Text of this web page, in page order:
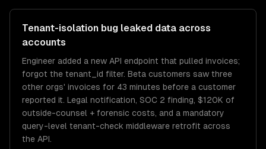
Tenant-isolation bug leaked data across
accounts
Engineer added a new API endpoint that pulled invoices;
forgot the tenant_id filter. Beta customers saw three
other orgs' invoices for 43 minutes before a customer
reported it. Legal notification, SOC 2 finding, $120K of
outside-counsel + forensic costs, and a mandatory
query-level tenant-check middleware retrofit across
the API.